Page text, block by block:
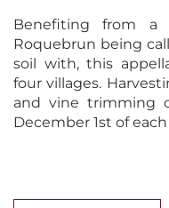
Benefiting from a
Roquebrun being
soil with, this
four villages.
and vine trimming
December 1st of